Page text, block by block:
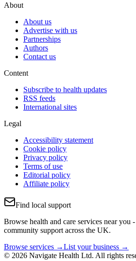
About
About us
Advertise with us
Partnerships
Authors
Contact us
Content
Subscribe to health updates
RSS feeds
International sites
Legal
Accessibility statement
Cookie policy
Privacy policy
Terms of use
Editorial policy
Affiliate policy
Find local support
Browse health and care services near you
community support across the UK.
Browse services →List your business →
© 2026 Navigate Health Ltd. All rights